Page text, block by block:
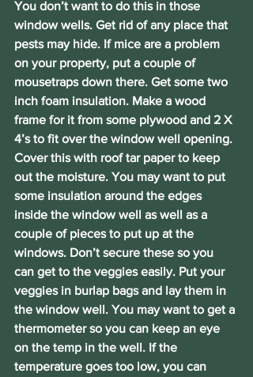
You don’t want to do this in those
window wells. Get rid of any place that
pests may hide. If mice are a problem
on your property, put a couple of
mousetraps down there. Get some two
inch foam insulation. Make a wood
frame for it from some plywood and 2 X
4’s to fit over the window well opening.
Cover this with roof tar paper to keep
out the moisture. You may want to put
some insulation around the edges
inside the window well as well as a
couple of pieces to put up at the
windows. Don’t secure these so you
can get to the veggies easily. Put your
veggies in burlap bags and lay them in
the window well. You may want to get a
thermometer so you can keep an eye
on the temp in the well. If the
temperature goes too low, you can